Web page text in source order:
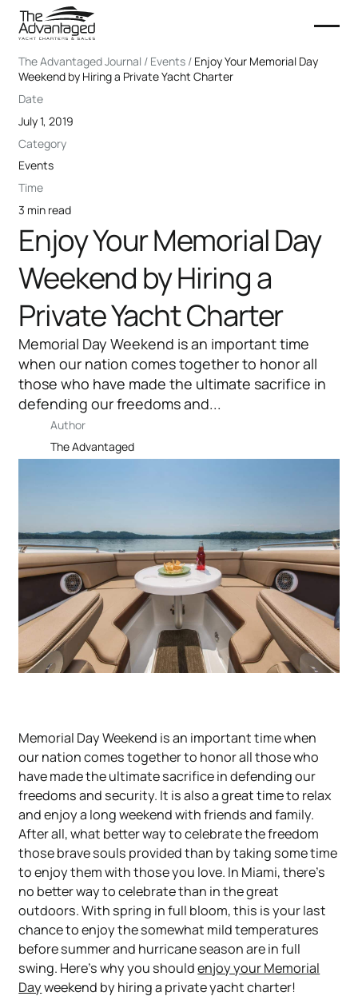
The Advantaged Journal / Events / Enjoy Your Memorial Day
Weekend by Hiring a Private Yacht Charter
Date
July 1, 2019
Category
Events
Time
3 min read
Enjoy Your Memorial Day
Weekend by Hiring a
Private Yacht Charter
Memorial Day Weekend is an important time
when our nation comes together to honor all
those who have made the ultimate sacrifice in
defending our freedoms and...
Author
The Advantaged
Memorial Day Weekend is an important time when
our nation comes together to honor all those who
have made the ultimate sacrifice in defending our
freedoms and security. It is also a great time to relax
and enjoy a long weekend with friends and family.
After all, what better way to celebrate the freedom
those brave souls provided than by taking some time
to enjoy them with those you love. In Miami, there’s
no better way to celebrate than in the great
outdoors. With spring in full bloom, this is your last
chance to enjoy the somewhat mild temperatures
before summer and hurricane season are in full
swing. Here’s why you shouldenjoy your Memorial
Dayweekend by hiring a private yacht charter!